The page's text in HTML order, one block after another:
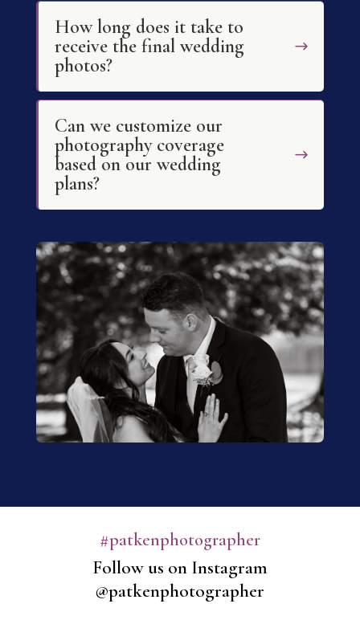
How long does it take to
receive the final wedding
photos?
Can we customize our
photography coverage
based on our wedding
plans?
#patkenphotographer
Follow us on Instagram
@patkenphotographer